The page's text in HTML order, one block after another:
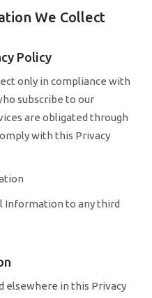
We Collect
Policy
only in compliance with
subscribe to our
are obligated through
with this Privacy
Information to any third
elsewhere in this Privacy